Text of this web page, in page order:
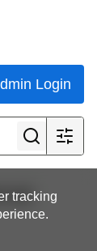
Login
tracking